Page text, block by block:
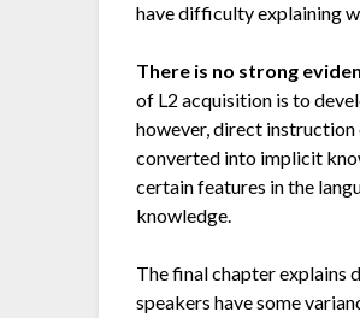
have difficulty explaining
There is no strong
of L2 acquisition is to
however, direct
converted into implicit
certain features in the
knowledge.
The final chapter explains
speakers have some